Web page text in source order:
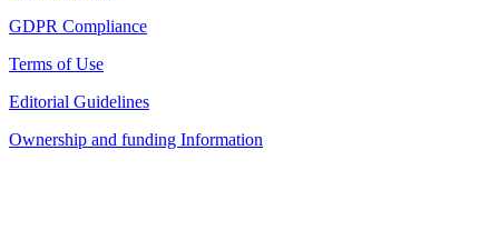
GDPR Compliance
Terms of Use
Editorial Guidelines
Ownership and funding Information